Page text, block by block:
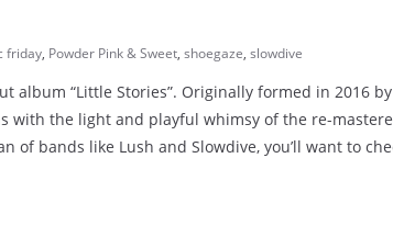
friday, Powder Pink & Sweet, shoegaze, slowdive
album “Little Stories”. Originally formed in 2016
with the light and playful whimsy of the re-
of bands like Lush and Slowdive, you’ll want to